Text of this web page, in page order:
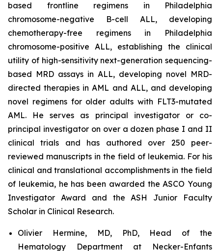
based frontline regimens in Philadelphia
chromosome-negative B-cell ALL, developing
chemotherapy-free regimens in Philadelphia
chromosome-positive ALL, establishing the clinical
utility of high-sensitivity next-generation sequencing-
based MRD assays in ALL, developing novel MRD-
directed therapies in AML and ALL, and developing
novel regimens for older adults with FLT3-mutated
AML. He serves as principal investigator or co-
principal investigator on over a dozen phase I and II
clinical trials and has authored over 250 peer-
reviewed manuscripts in the field of leukemia. For his
clinical and translational accomplishments in the field
of leukemia, he has been awarded the ASCO Young
Investigator Award and the ASH Junior Faculty
Scholar in Clinical Research.
Olivier Hermine, MD, PhD, Head of the
Hematology Department at Necker-Enfants